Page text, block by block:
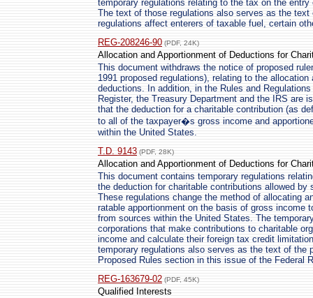
temporary regulations relating to the tax on the
The text of those regulations also serves as the
regulations affect enterers of taxable fuel, certain
REG-208246-90 (PDF, 24K)
Allocation and Apportionment of Deductions for
This document withdraws the notice of proposed
1991 proposed regulations), relating to the
deductions. In addition, in the Rules and
Register, the Treasury Department and the IRS are
that the deduction for a charitable contribution (as
to all of the taxpayer�s gross income and
within the United States.
T.D. 9143 (PDF, 28K)
Allocation and Apportionment of Deductions for
This document contains temporary regulations
the deduction for charitable contributions allowed by
These regulations change the method of allocating
ratable apportionment on the basis of gross income
from sources within the United States. The
corporations that make contributions to charitable
income and calculate their foreign tax credit
temporary regulations also serves as the text of the
Proposed Rules section in this issue of the Federal
REG-163679-02 (PDF, 45K)
Qualified Interests